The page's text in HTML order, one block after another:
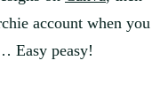
account when you
Easy peasy!